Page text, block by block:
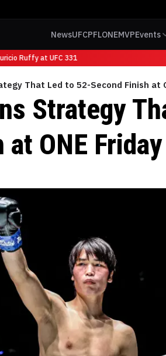
NewsUFCPFLONEMVPEvents
Ruffy at UFC 331
That Led to 52-Second Finish at
Strategy
at ONE